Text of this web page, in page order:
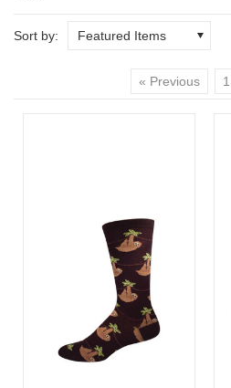
Sort by: Featured Items
« Previous 1